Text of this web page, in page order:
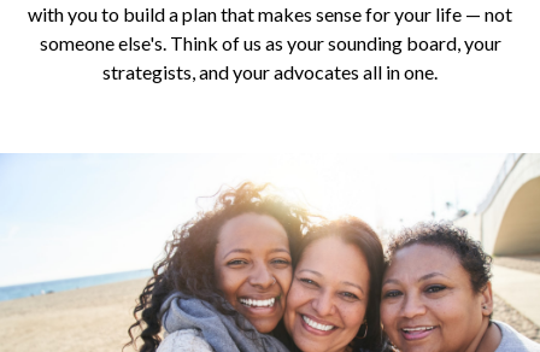
with you to build a plan that makes sense for your life — not
someone else's. Think of us as your sounding board, your
strategists, and your advocates all in one.